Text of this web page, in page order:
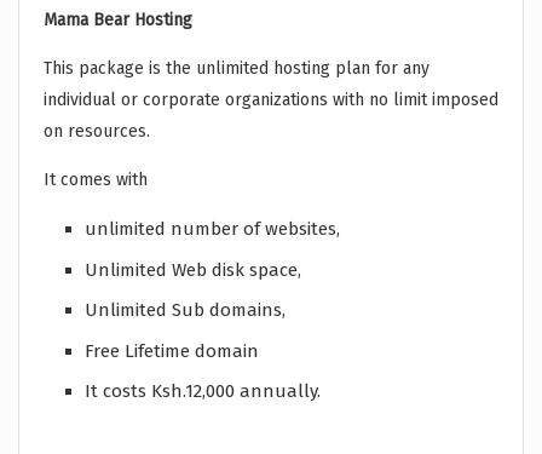
Mama Bear Hosting
This package is the unlimited hosting plan for any
individual or corporate organizations with no limit imposed
on resources.
It comes with
unlimited number of websites,
Unlimited Web disk space,
Unlimited Sub domains,
Free Lifetime domain
It costs Ksh.12,000 annually.